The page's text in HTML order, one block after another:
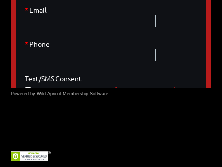
Powered by Wild Apricot Membership Software